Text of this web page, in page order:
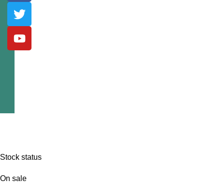
Stock status
On sale